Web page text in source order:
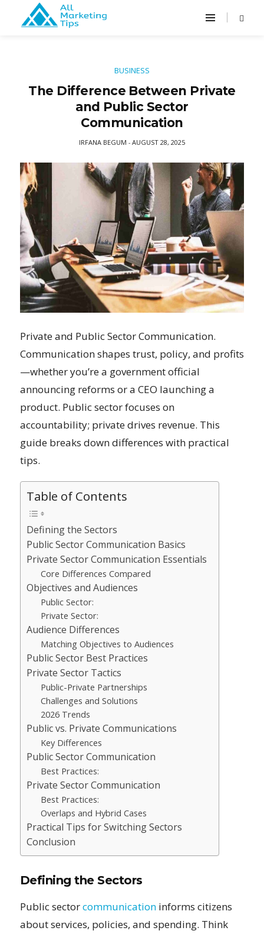
BUSINESS
The Difference Between Private
and Public Sector
Communication
IRFANA BEGUM - AUGUST 28, 2025
Private and Public Sector Communication.
Communication shapes trust, policy, and profits
—whether you’re a government official
announcing reforms or a CEO launching a
product. Public sector focuses on
accountability; private drives revenue. This
guide breaks down differences with practical
tips.
Table of Contents
Defining the Sectors
Public Sector Communication Basics
Private Sector Communication Essentials
Core Differences Compared
Objectives and Audiences
Public Sector:
Private Sector:
Audience Differences
Matching Objectives to Audiences
Public Sector Best Practices
Private Sector Tactics
Public-Private Partnerships
Challenges and Solutions
2026 Trends
Public vs. Private Communications
Key Differences
Public Sector Communication
Best Practices:
Private Sector Communication
Best Practices:
Overlaps and Hybrid Cases
Practical Tips for Switching Sectors
Conclusion
Defining the Sectors
Public sectorcommunication informs citizens
about services, policies, and spending. Think